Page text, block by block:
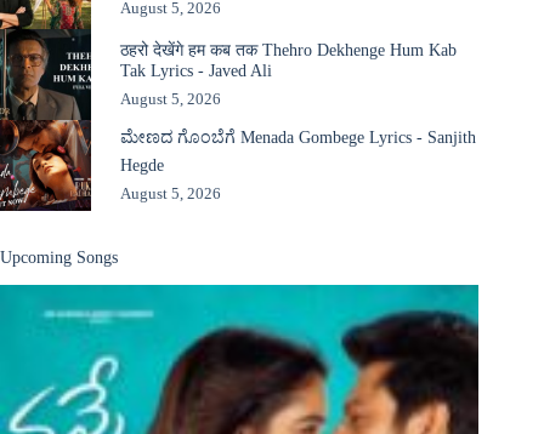
August 5, 2026
ठहरो देखेंगे हम कब तक Thehro Dekhenge Hum Kab
Tak Lyrics - Javed Ali
August 5, 2026
ಮೇಣದ ಗೊಂಬೆಗೆ Menada Gombege Lyrics - Sanjith
Hegde
August 5, 2026
Upcoming Songs